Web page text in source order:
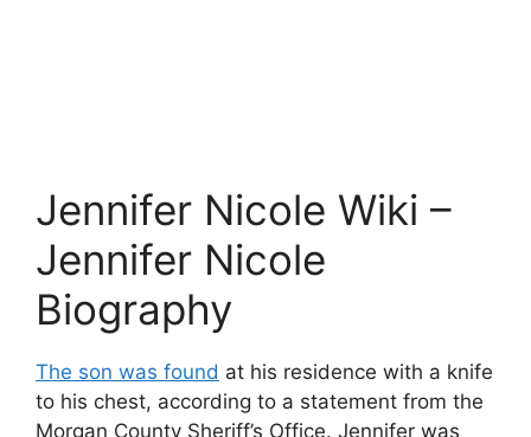
Jennifer Nicole Wiki –
Jennifer Nicole
Biography
The son was found at his residence with a knife
to his chest, according to a statement from the
Morgan County Sheriff’s Office. Jennifer was